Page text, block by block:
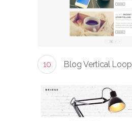
10 Blog Vertical Loop